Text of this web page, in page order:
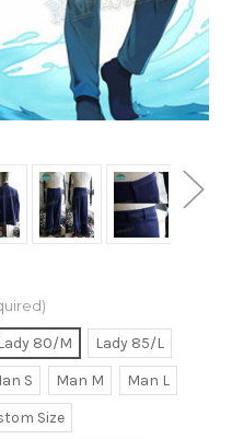
Lady 80/M
Lady 85/L
S Man M
Man L
Size